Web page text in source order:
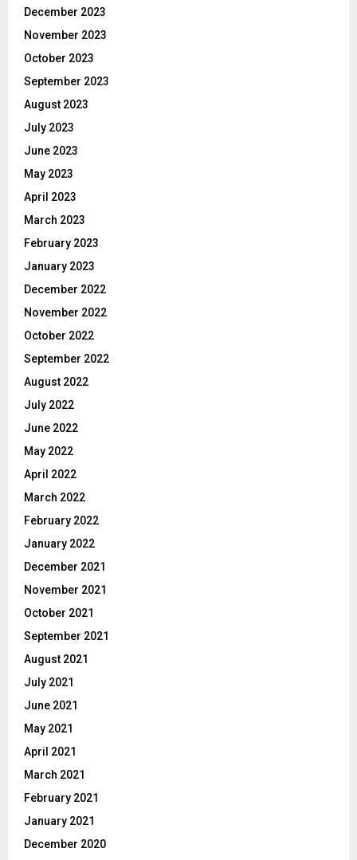
December 2023
November 2023
October 2023
September 2023
August 2023
July 2023
June 2023
May 2023
April 2023
March 2023
February 2023
January 2023
December 2022
November 2022
October 2022
September 2022
August 2022
July 2022
June 2022
May 2022
April 2022
March 2022
February 2022
January 2022
December 2021
November 2021
October 2021
September 2021
August 2021
July 2021
June 2021
May 2021
April 2021
March 2021
February 2021
January 2021
December 2020